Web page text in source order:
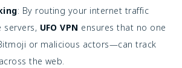
: By routing your internet traffic
servers, UFO VPN ensures that no one
or malicious actors—can track
the web.